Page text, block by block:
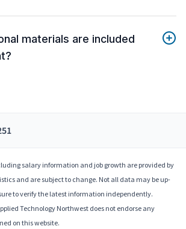
materials are included
salary information and job growth are provided by
and are subject to change. Not all data may be up-
to verify the latest information independently.
Technology Northwest does not endorse any
on this website.